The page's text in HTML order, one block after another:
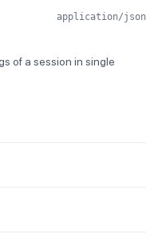
application/json
of a session in single